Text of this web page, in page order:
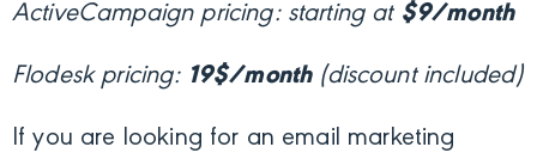
ActiveCampaign pricing: starting at $9/month
Flodesk pricing: 19$/month(discount included)
If you are looking for an email marketing